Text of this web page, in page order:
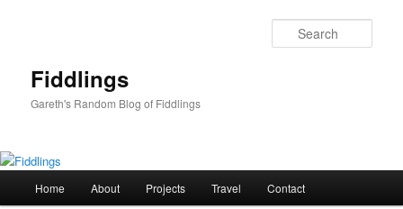
Fiddlings
Gareth's Random Blog of Fiddlings
Home About Projects Travel Contact